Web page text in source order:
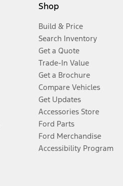
Shop
Build & Price
Search Inventory
Get a Quote
Trade-In Value
Get a Brochure
Compare Vehicles
Get Updates
Accessories Store
Ford Parts
Ford Merchandise
Accessibility Program